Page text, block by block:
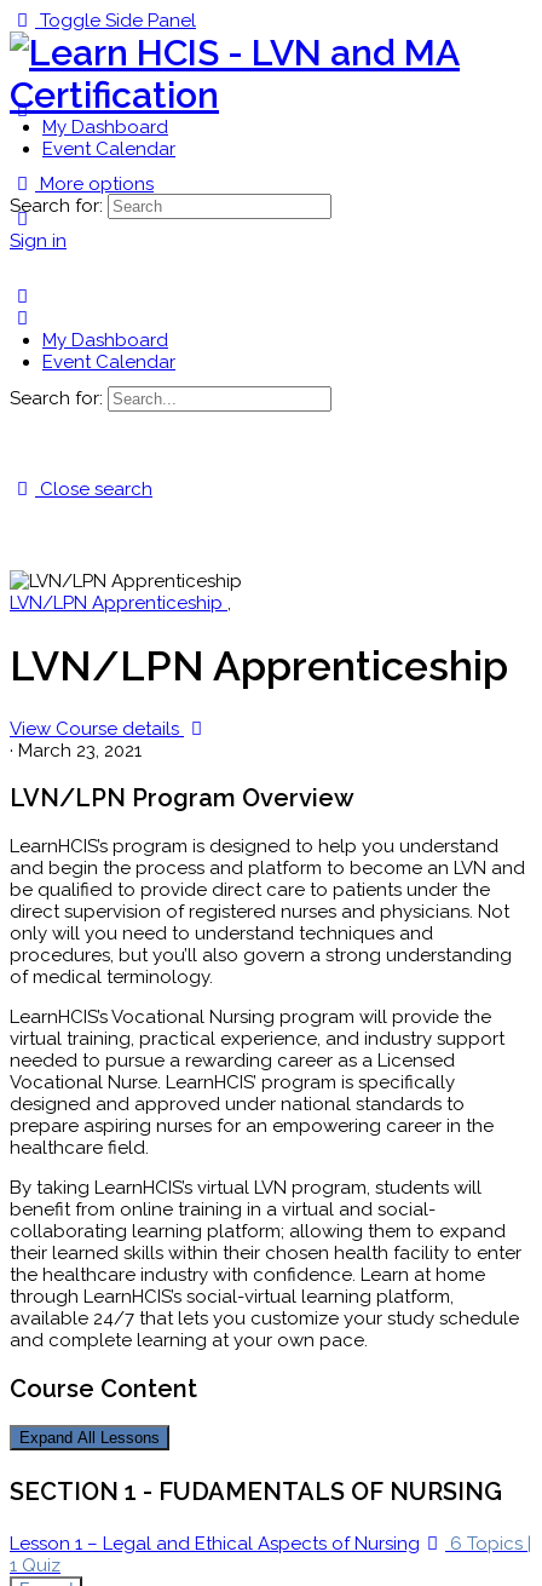
Toggle Side Panel
My Dashboard
Event Calendar
More options
Sign in
Search for:
My Dashboard
Event Calendar
Search for:
Close search
LVN/LPN Apprenticeship ,
LVN/LPN Apprenticeship
View Course details
· March 23, 2021
LVN/LPN Program Overview
LearnHCIS’s program is designed to help you understand
and begin the process and platform to become an LVN and
be qualified to provide direct care to patients under the
direct supervision of registered nurses and physicians. Not
only will you need to understand techniques and
procedures, but you’ll also govern a strong understanding
of medical terminology.
LearnHCIS’s Vocational Nursing program will provide the
virtual training, practical experience, and industry support
needed to pursue a rewarding career as a Licensed
Vocational Nurse. LearnHCIS’ program is specifically
designed and approved under national standards to
prepare aspiring nurses for an empowering career in the
healthcare field.
By taking LearnHCIS’s virtual LVN program, students will
benefit from online training in a virtual and social-
collaborating learning platform; allowing them to expand
their learned skills within their chosen health facility to enter
the healthcare industry with confidence. Learn at home
through LearnHCIS’s social-virtual learning platform,
available 24/7 that lets you customize your study schedule
and complete learning at your own pace.
Course Content
Expand All Lessons
SECTION 1 - FUDAMENTALS OF NURSING
Lesson 1 – Legal and Ethical Aspects of Nursing 6 Topics |
1 Quiz